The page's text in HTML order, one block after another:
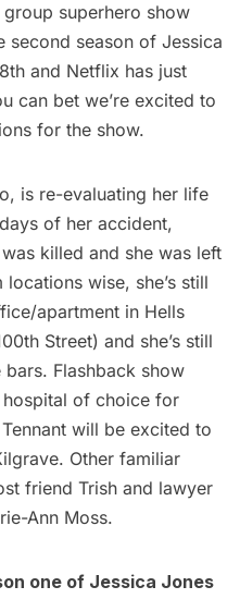
group superhero show
second season of Jessica
and Netflix has just
can bet we’re excited to
for the show.
is re-evaluating her life
of her accident,
killed and she was left
wise, she’s still
apartment in Hells
Street) and she’s still
Flashback show
of choice for
will be excited to
Other familiar
friend Trish and lawyer
Ann Moss.
one of Jessica Jones